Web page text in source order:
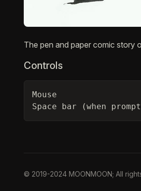
Description
The pen and paper comic story
Controls
Mouse
Space bar (when
© 2019-2024 MOONMOON; All